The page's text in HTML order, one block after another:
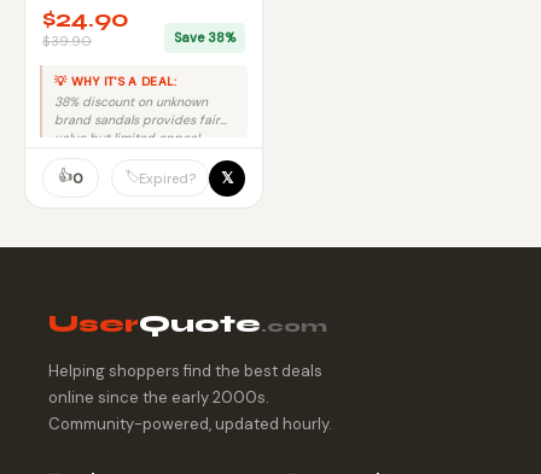
$24.90
$39.90 Save 38%
💡 WHY IT'S A DEAL:
38% discount on unknown
brand sandals provides fair
value but limited appeal.
👍0 🏷️Expired? 𝕏
UserQuote.com
Helping shoppers find the best deals
online since the early 2000s.
Community-powered, updated hourly.